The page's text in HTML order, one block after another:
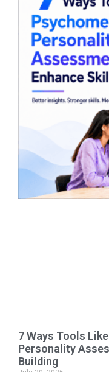
7 Ways Tools
Personality
Building